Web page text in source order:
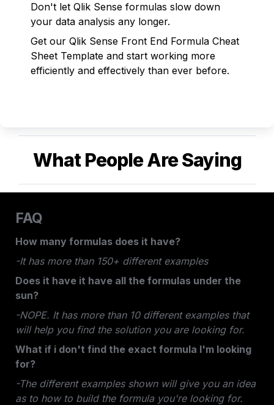
Don't let Qlik Sense formulas slow down
your data analysis any longer.
Get our Qlik Sense Front End Formula Cheat
Sheet Template and start working more
efficiently and effectively than ever before.
What People Are Saying
FAQ
How many formulas does it have?
-It has more than 150+ different examples
Does it have it have all the formulas under the
sun?
-NOPE. It has more than 10 different examples that
will help you find the solution you are looking for.
What if i don't find the exact formula I'm looking
for?
-The different examples shown will give you an idea
as to how to build the formula you're looking for.